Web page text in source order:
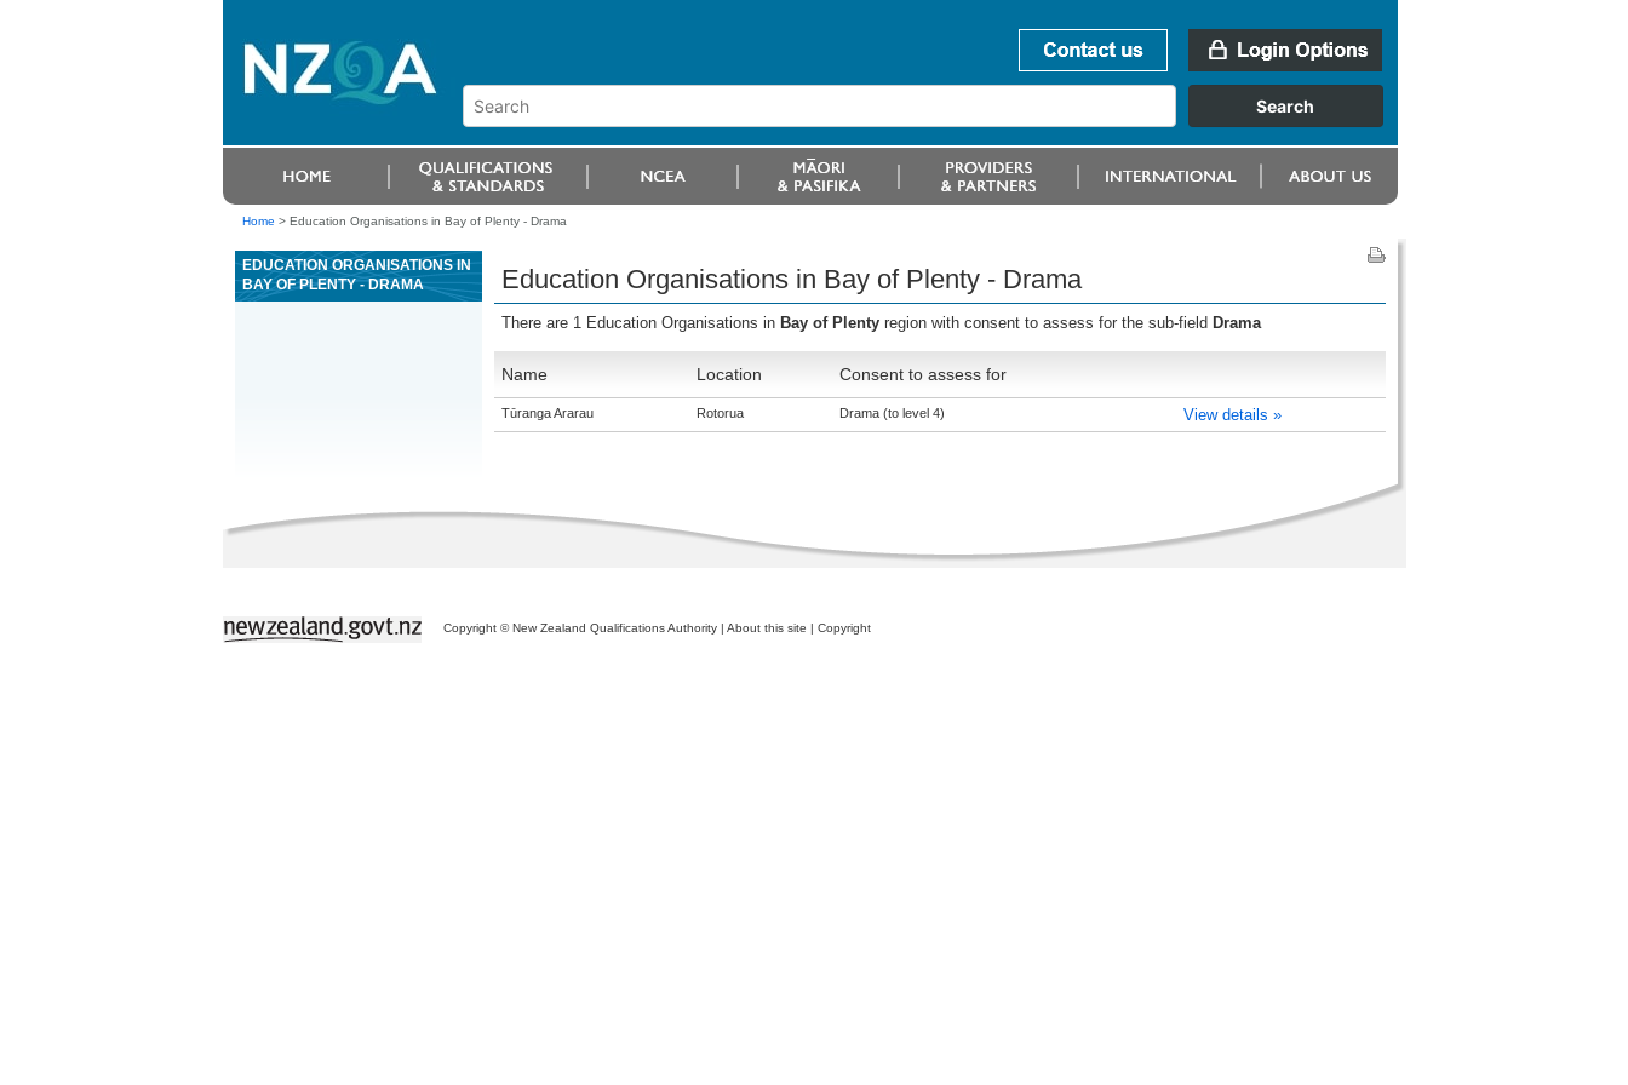
Home > Education Organisations in Bay of Plenty - Drama
EDUCATION ORGANISATIONS IN
BAY OF PLENTY - DRAMA
Education Organisations in Bay of Plenty - Drama
There are 1 Education Organisations in Bay of Plenty region with consent to assess for the sub-field Drama
Name Location Consent to assess for
Tūranga Ararau Rotorua Drama (to level 4) View details »
Copyright © New Zealand Qualifications Authority | About this site | Copyright